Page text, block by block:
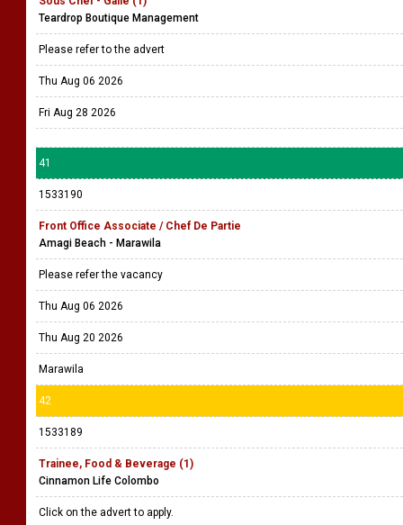
Teardrop Boutique Management
Please refer to the advert
Thu Aug 06 2026
Fri Aug 28 2026
41
1533190
Front Office Associate / Chef De Partie
Amagi Beach - Marawila
Please refer the vacancy
Thu Aug 06 2026
Thu Aug 20 2026
Marawila
42
1533189
Trainee, Food & Beverage (1)
Cinnamon Life Colombo
Click on the advert to apply.